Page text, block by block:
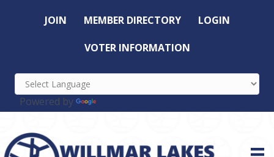
JOIN MEMBER DIRECTORY LOGIN
VOTER INFORMATION
Powered by